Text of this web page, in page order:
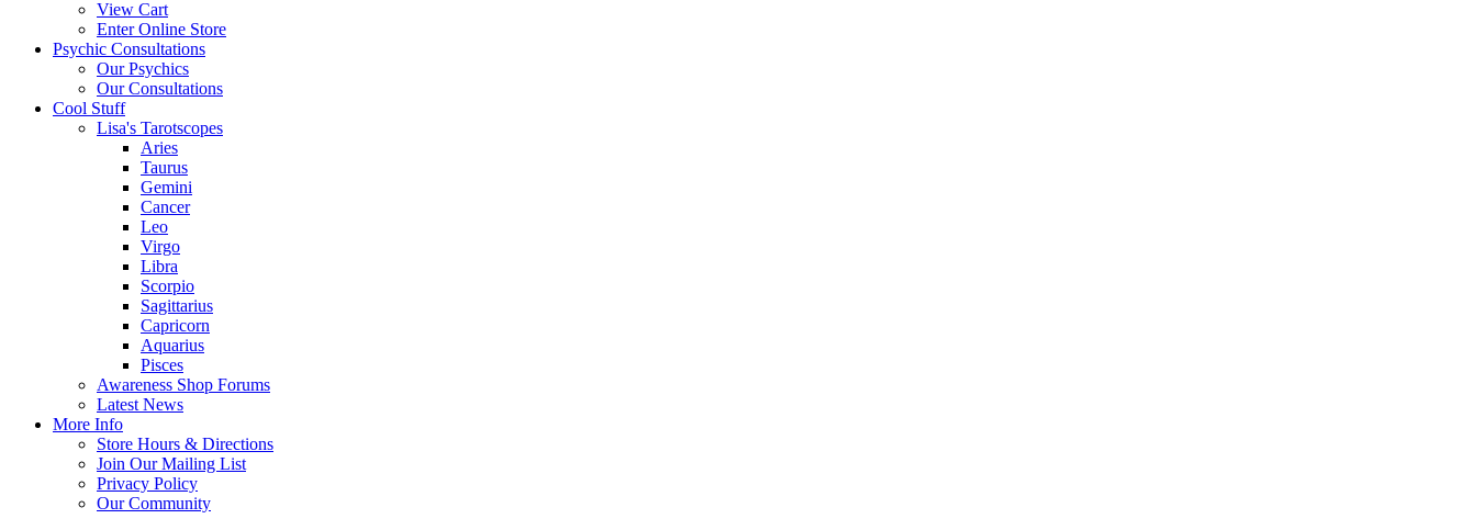
View Cart
Enter Online Store
Psychic Consultations
Our Psychics
Our Consultations
Cool Stuff
Lisa's Tarotscopes
Aries
Taurus
Gemini
Cancer
Leo
Virgo
Libra
Scorpio
Sagittarius
Capricorn
Aquarius
Pisces
Awareness Shop Forums
Latest News
More Info
Store Hours & Directions
Join Our Mailing List
Privacy Policy
Our Community